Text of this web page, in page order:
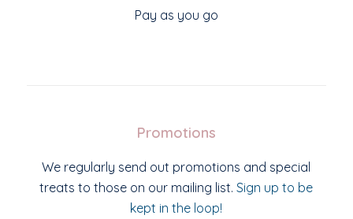
Pay as you go
Promotions
We regularly send out promotions and special
treats to those on our mailing list.Sign up to be
kept in the loop!